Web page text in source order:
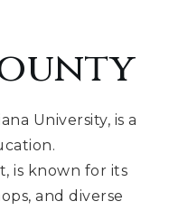
University, is a
is known for its
and diverse